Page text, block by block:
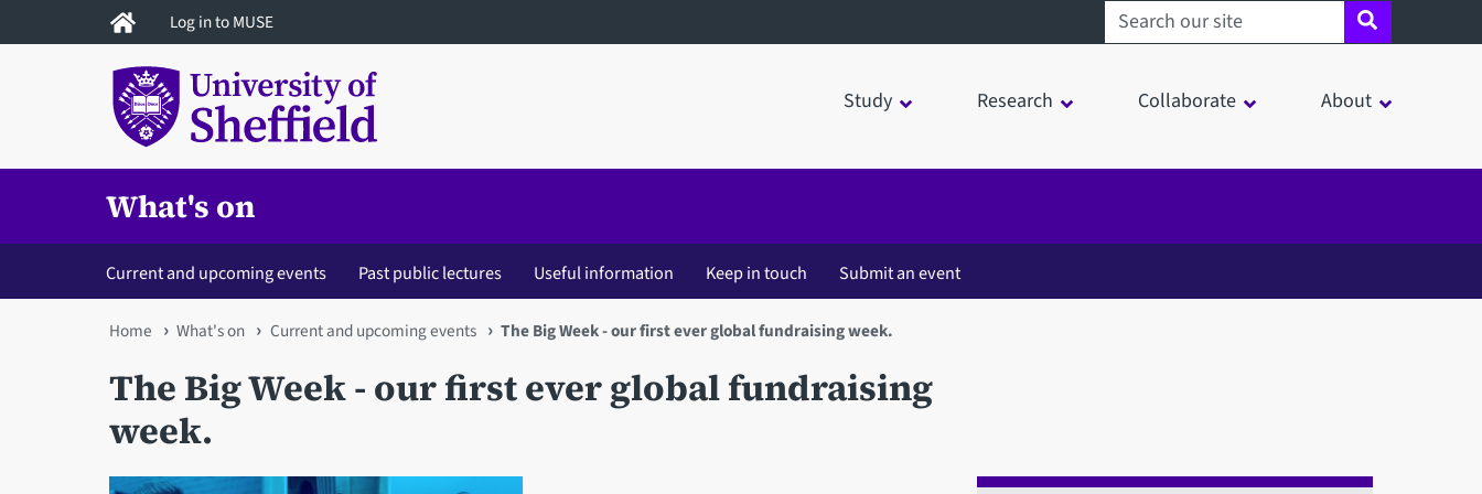
to
Log in to MUSE Search sheffield.ac.uk
Study Research Collaborate About
What's on
Current and upcoming events Past public lectures Useful information Keep in touch Submit an event
You
are
here
Home What's on Current and upcoming events The Big Week - our first ever global fundraising week.
The Big Week - our first ever global fundraising
week.